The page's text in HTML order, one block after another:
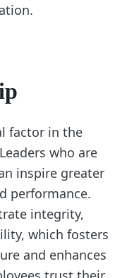
factor in the
who are
inspire greater
performance.
integrity,
which fosters
and enhances